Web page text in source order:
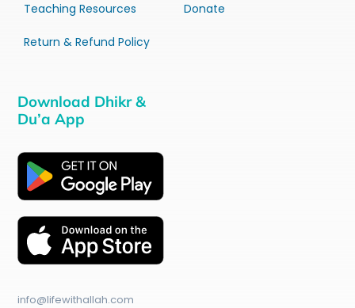
Teaching Resources
Return & Refund Policy
Donate
Download Dhikr &
Du’a App
info@lifewithallah.com